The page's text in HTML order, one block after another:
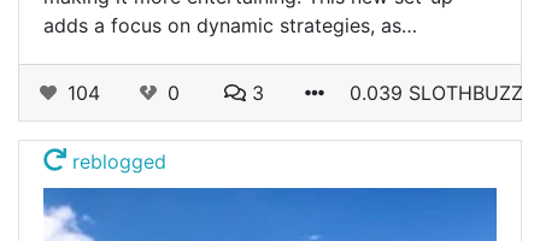
adds a focus on dynamic strategies, as…
104 0 3 0.039 SLOTHBUZZ
reblogged